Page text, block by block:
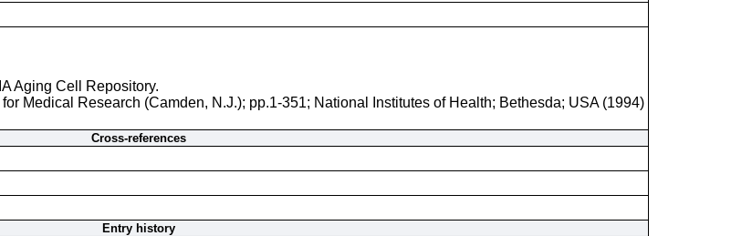
Aging Cell Repository.
Medical Research (Camden, N.J.); pp.1-351; National Institutes of Health; Bethesda; USA (1994)
Cross-references
Entry history